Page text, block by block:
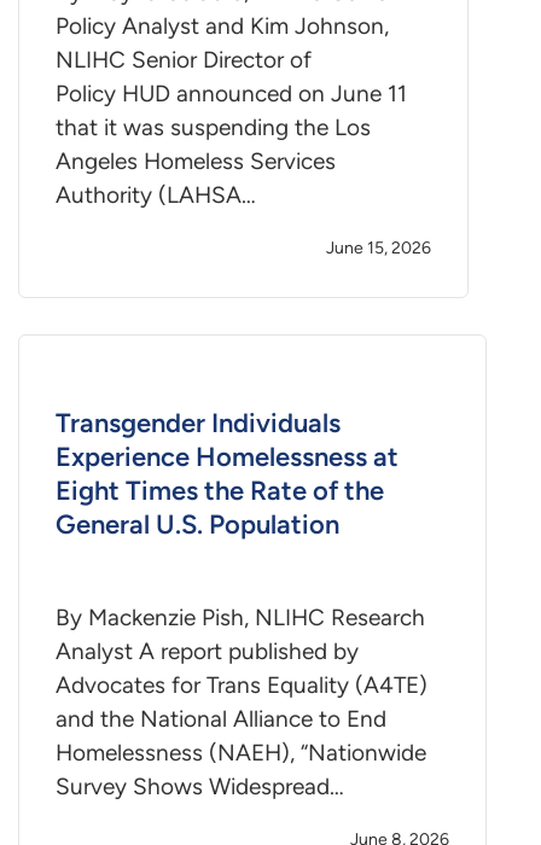
Policy Analyst and Kim Johnson,
NLIHC Senior Director of
Policy HUD announced on June 11
that it was suspending the Los
Angeles Homeless Services
Authority (LAHSA…
June 15, 2026
Transgender Individuals
Experience Homelessness at
Eight Times the Rate of the
General U.S. Population
By Mackenzie Pish, NLIHC Research
Analyst A report published by
Advocates for Trans Equality (A4TE)
and the National Alliance to End
Homelessness (NAEH), “Nationwide
Survey Shows Widespread…
June 8, 2026